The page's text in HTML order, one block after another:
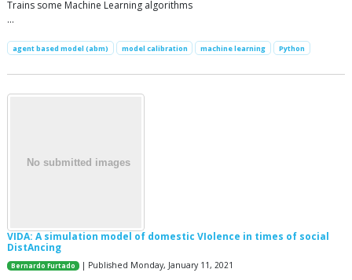
Trains some Machine Learning algorithms
…
agent based model (abm) model calibration machine learning Python
VIDA: A simulation model of domestic VIolence in times of social
DistAncing
Bernardo Furtado | Published Monday, January 11, 2021